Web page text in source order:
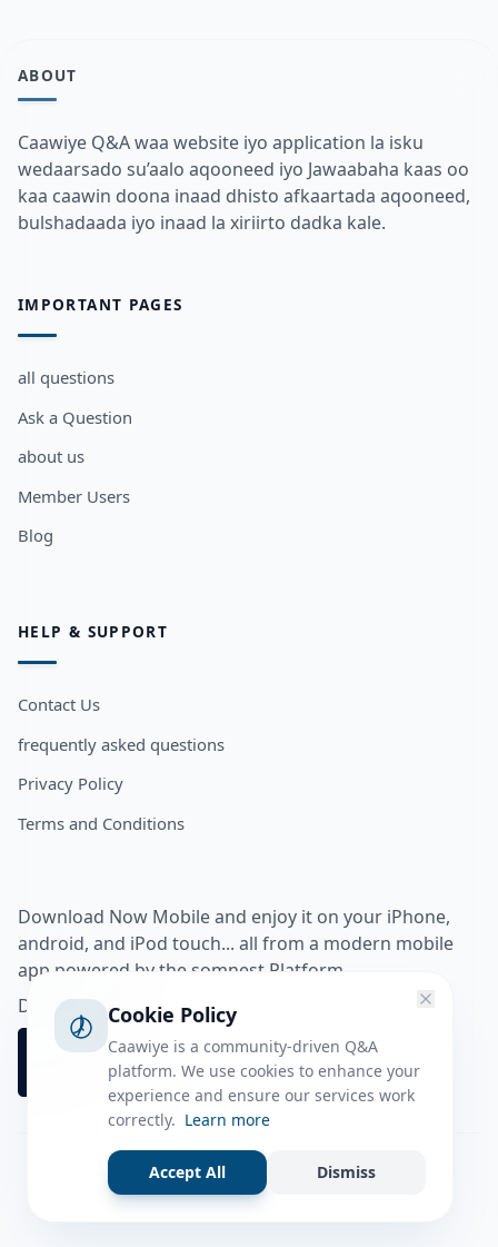
ABOUT
Caawiye Q&A waa website iyo application la isku
wedaarsado su’aalo aqooneed iyo Jawaabaha kaas oo
kaa caawin doona inaad dhisto afkaartada aqooneed,
bulshadaada iyo inaad la xiriirto dadka kale.
IMPORTANT PAGES
all questions
Ask a Question
about us
Member Users
Blog
HELP & SUPPORT
Contact Us
frequently asked questions
Privacy Policy
Terms and Conditions
Download Now Mobile and enjoy it on your iPhone,
android, and iPod touch... all from a modern mobile
app powered by the somnest Platform.
Download app from
Facebook
Instagram
Twitter
Cookie Policy
Caawiye is a community-driven Q&A
platform. We use cookies to enhance your
experience and ensure our services work
correctly. Learn more
Accept All Dismiss